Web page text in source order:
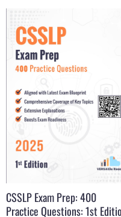
CSSLP Exam Prep: 400
Practice Questions: 1st
was:
$31.21.
is:
$16.99.